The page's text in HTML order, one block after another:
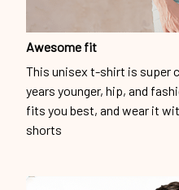
Awesome fit
This unisex t-shirt is super
years younger, hip, and
fits you best, and wear it
shorts